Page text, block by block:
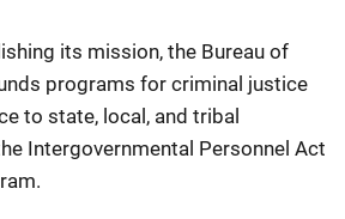
its mission, the Bureau of
programs for criminal justice
to state, local, and tribal
Intergovernmental Personnel Act